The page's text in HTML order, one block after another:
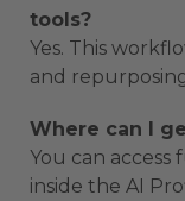
tools?
Yes. This
and
Where can I
You can
inside the AI